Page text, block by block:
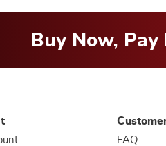
Buy Now,
FAQ